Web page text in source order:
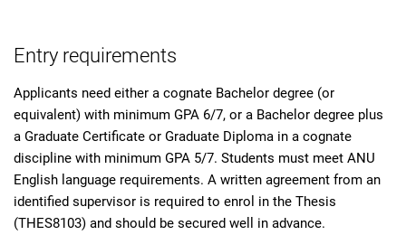
Entry requirements
Applicants need either a cognate Bachelor degree (or
equivalent) with minimum GPA 6/7, or a Bachelor degree plus
a Graduate Certificate or Graduate Diploma in a cognate
discipline with minimum GPA 5/7. Students must meet ANU
English language requirements. A written agreement from an
identified supervisor is required to enrol in the Thesis
(THES8103) and should be secured well in advance.